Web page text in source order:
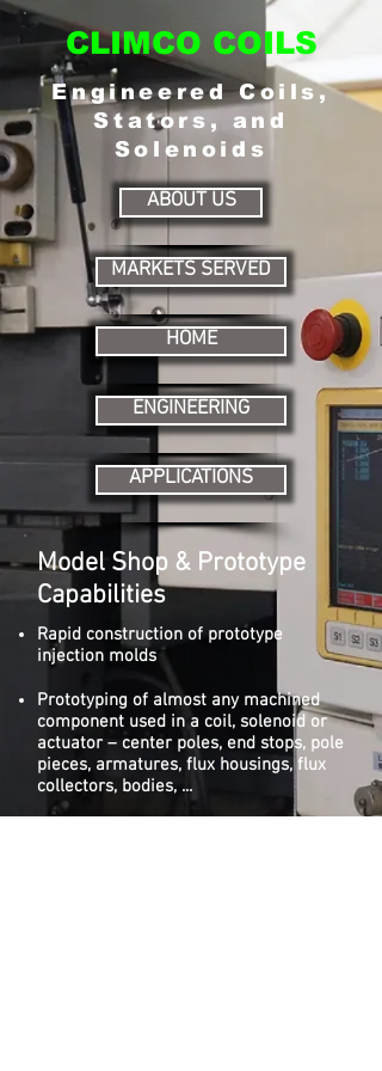
CLIMCO COILS
Engineered Coils,
Stators, and
Solenoids
ABOUT US
MARKETS SERVED
HOME
ENGINEERING
APPLICATIONS
Model Shop & Prototype
Capabilities
Rapid construction of prototype
injection molds
Prototyping of almost any machined
component used in a coil, solenoid or
actuator – center poles, end stops, pole
pieces, armatures, flux housings, flux
collectors, bodies, ...